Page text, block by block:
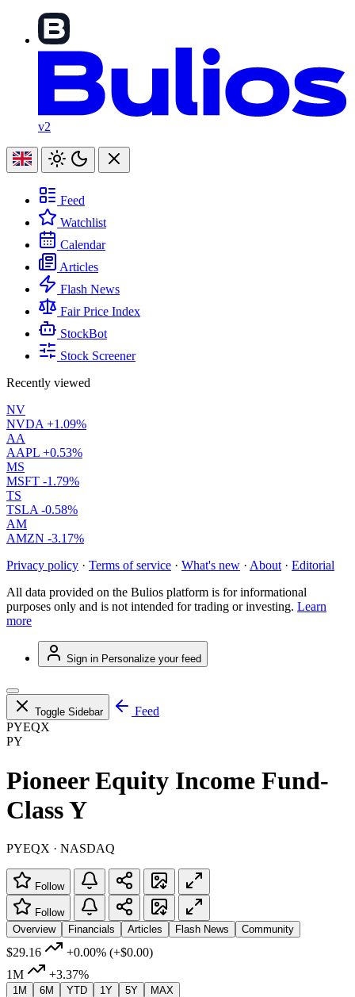
v2
Feed
Watchlist
Calendar
Articles
Flash News
Fair Price Index
StockBot
Stock Screener
Recently viewed
NV
NVDA +1.09%
AA
AAPL +0.53%
MS
MSFT -1.79%
TS
TSLA -0.58%
AM
AMZN -3.17%
Privacy policy · Terms of service · What's new · About · Editorial
All data provided on the Bulios platform is for informational
purposes only and is not intended for trading or investing. Learn
more
Sign in Personalize your feed
Toggle Sidebar
Feed
PYEQX
PY
Pioneer Equity Income Fund-
Class Y
PYEQX · NASDAQ
Follow
Follow
Overview
Financials Articles Flash News Community
$29.16 +0.00% (+$0.00)
1M
+3.37%
1M 6M YTD 1Y 5Y MAX